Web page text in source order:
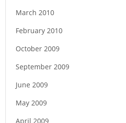
March 2010
February 2010
October 2009
September 2009
June 2009
May 2009
April 2009